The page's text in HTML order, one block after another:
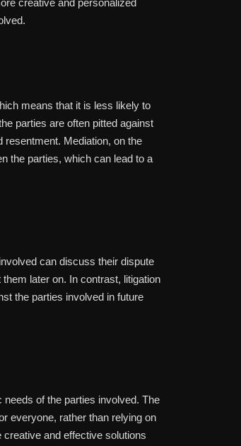
creative and personalized
means that it is less likely to
parties are often pitted against
resentment. Mediation, on the
the parties, which can lead to a
can discuss their dispute
later on. In contrast, litigation
the parties involved in future
of the parties involved. The
everyone, rather than relying on
and effective solutions